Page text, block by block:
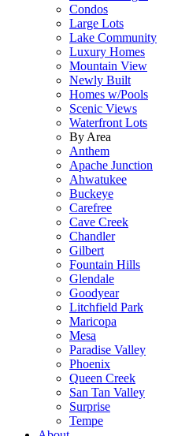
Condos
Large Lots
Lake Community
Luxury Homes
Mountain View
Newly Built
Homes w/Pools
Scenic Views
Waterfront Lots
By Area
Anthem
Apache Junction
Ahwatukee
Buckeye
Carefree
Cave Creek
Chandler
Gilbert
Fountain Hills
Glendale
Goodyear
Litchfield Park
Maricopa
Mesa
Paradise Valley
Phoenix
Queen Creek
San Tan Valley
Surprise
Tempe